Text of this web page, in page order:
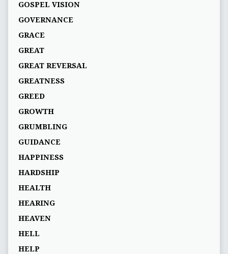
GOSPEL VISION
GOVERNANCE
GRACE
GREAT
GREAT REVERSAL
GREATNESS
GREED
GROWTH
GRUMBLING
GUIDANCE
HAPPINESS
HARDSHIP
HEALTH
HEARING
HEAVEN
HELL
HELP